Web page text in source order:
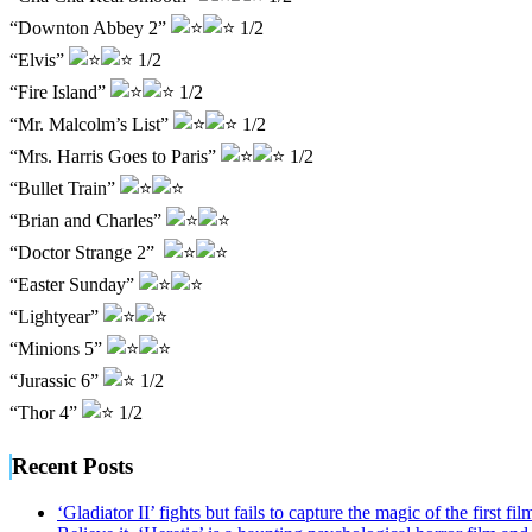
“Downton Abbey 2”
1/2
“Elvis”
1/2
“Fire Island”
1/2
“Mr. Malcolm’s List”
1/2
“Mrs. Harris Goes to Paris”
1/2
“Bullet Train”
“Brian and Charles”
“Doctor Strange 2”
“Easter Sunday”
“Lightyear”
“Minions 5”
“Jurassic 6”
1/2
“Thor 4”
1/2
Recent Posts
‘Gladiator II’ fights but fails to capture the magic of the first